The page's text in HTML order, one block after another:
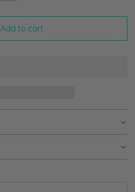
Add to cart